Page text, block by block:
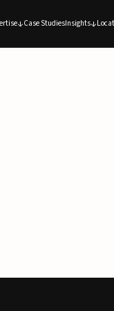
Case StudiesInsights